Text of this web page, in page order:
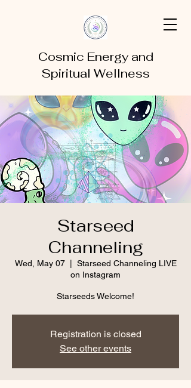
Cosmic Energy and
Spiritual Wellness
Starseed
Channeling
Wed, May 07
  |
Starseed Channeling LIVE
on Instagram
Starseeds Welcome!
Registration is closed
See other events